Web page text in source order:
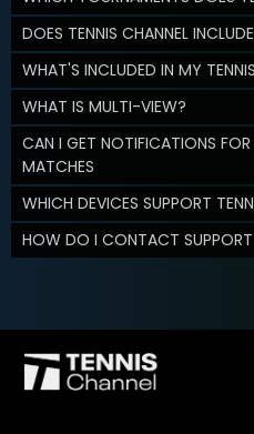
DOES TENNIS CHANNEL
WHAT'S INCLUDED IN MY
WHAT IS MULTI-VIEW?
CAN I GET NOTIFICATIONS FOR
MATCHES
WHICH DEVICES SUPPORT
HOW DO I CONTACT SUPPORT